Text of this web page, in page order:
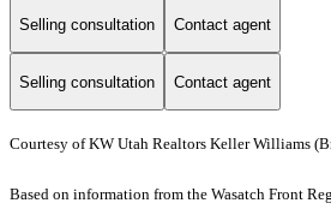
Selling consultation Contact agent
Selling consultation Contact agent
Courtesy of KW Utah Realtors Keller Williams
Based on information from the Wasatch Front